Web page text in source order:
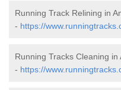
Running Track Relining in
- https://
Running Tracks Cleaning in
- https://